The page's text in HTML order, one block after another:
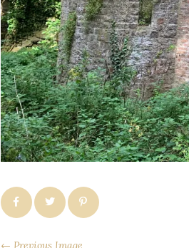
← Previous Image